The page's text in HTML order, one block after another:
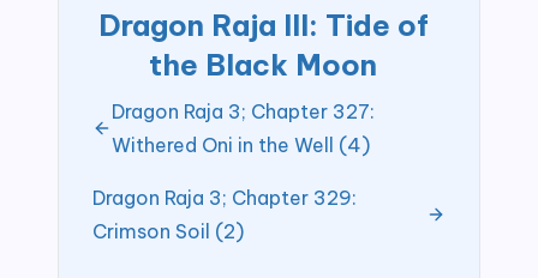
Dragon Raja III: Tide of
the Black Moon
Dragon Raja 3; Chapter 327:
Withered Oni in the Well (4)
Dragon Raja 3; Chapter 329:
Crimson Soil (2)